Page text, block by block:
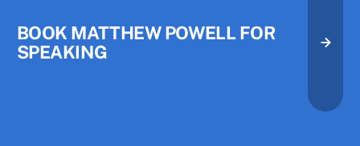
BOOK MATTHEW POWELL FOR
SPEAKING